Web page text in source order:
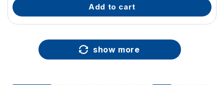
add to cart
show more